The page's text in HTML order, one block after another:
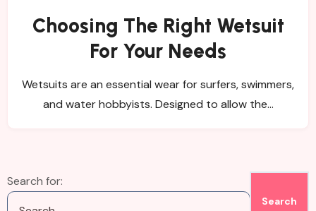
Choosing The Right Wetsuit
For Your Needs
Wetsuits are an essential wear for surfers, swimmers,
and water hobbyists. Designed to allow the…
Search for: